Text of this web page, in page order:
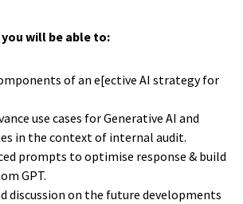
will be able to:
of an e[ective AI strategy for
use cases for Generative AI and
in the context of internal audit.
prompts to optimise response & build
GPT.
discussion on the future developments